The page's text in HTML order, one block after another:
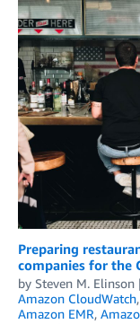
Preparing
companies for the
by Steven M. Elinson
Amazon CloudWatch,
Amazon EMR,